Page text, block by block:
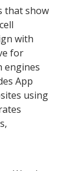
that show
with
for
engines
App
using